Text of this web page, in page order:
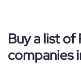
Buy a list
companies